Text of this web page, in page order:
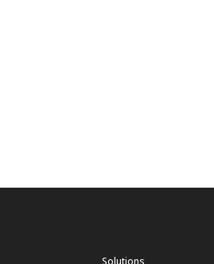
Solutions